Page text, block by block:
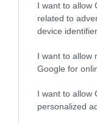
I want to allow
related to
device
I want to allow
Google for
I want to allow
personalized
veterans, as long
person
North Lanarkshire
been in care